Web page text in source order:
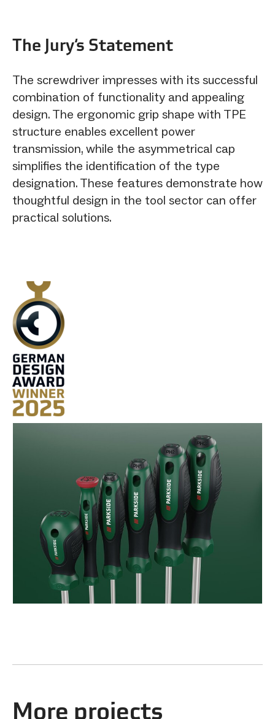
The Jury‘s Statement
The screwdriver impresses with its successful
combination of functionality and appealing
design. The ergonomic grip shape with TPE
structure enables excellent power
transmission, while the asymmetrical cap
simplifies the identification of the type
designation. These features demonstrate how
thoughtful design in the tool sector can offer
practical solutions.
More projects